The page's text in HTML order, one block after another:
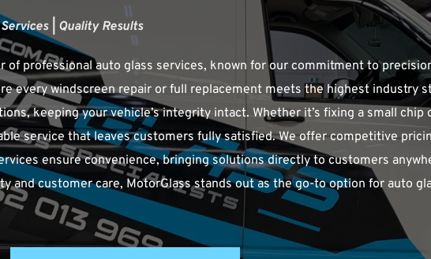
| Quality Results
of professional auto glass services, known for our commitment to
every windscreen repair or full replacement meets the highest industry
keeping your vehicle’s integrity intact. Whether it’s fixing a small chip
service that leaves customers fully satisfied. We offer competitive
ensure convenience, bringing solutions directly to customers
and customer care, MotorGlass stands out as the go-to option for auto